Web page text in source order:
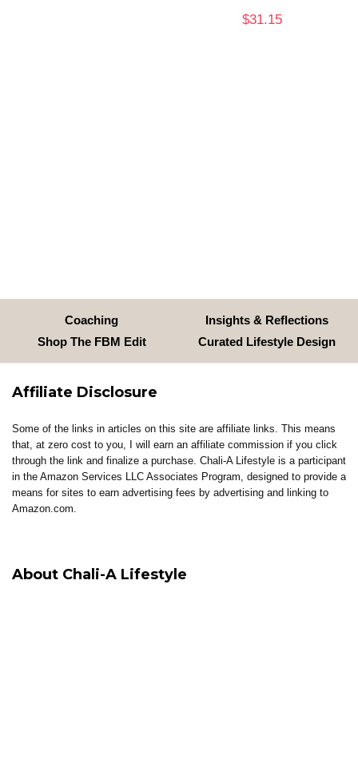
$31.15
Coaching
Insights & Reflections
Shop The FBM Edit
Curated Lifestyle Design
Affiliate Disclosure
Some of the links in articles on this site are affiliate links. This means
that, at zero cost to you, I will earn an affiliate commission if you click
through the link and finalize a purchase. Chali-A Lifestyle is a participant
in the Amazon Services LLC Associates Program, designed to provide a
means for sites to earn advertising fees by advertising and linking to
Amazon.com.
About Chali-A Lifestyle